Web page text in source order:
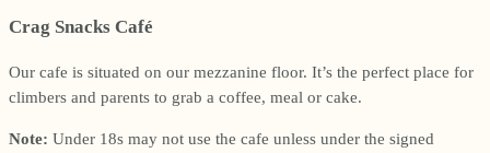
Crag Snacks Café
Our cafe is situated on our mezzanine floor. It’s the perfect place for
climbers and parents to grab a coffee, meal or cake.
Note: Under 18s may not use the cafe unless under the signed